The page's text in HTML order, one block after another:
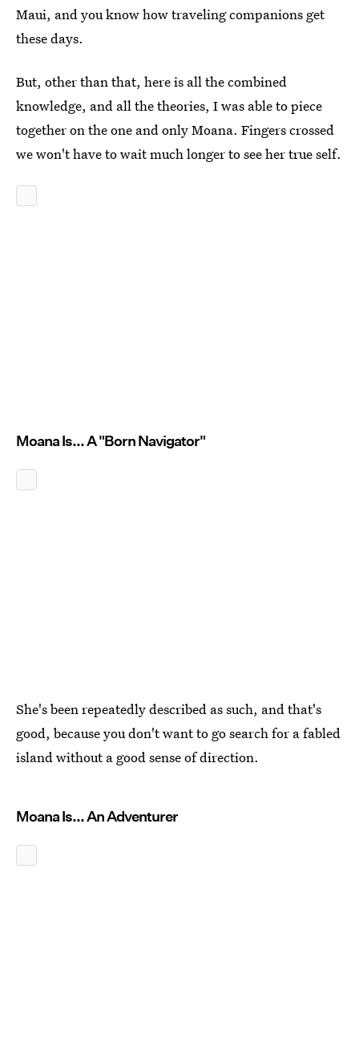
Maui, and you know how traveling companions get
these days.
But, other than that, here is all the combined
knowledge, and all the theories, I was able to piece
together on the one and only Moana. Fingers crossed
we won't have to wait much longer to see her true self.
Moana Is... A "Born Navigator"
She's been repeatedly described as such, and that's
good, because you don't want to go search for a fabled
island without a good sense of direction.
Moana Is... An Adventurer